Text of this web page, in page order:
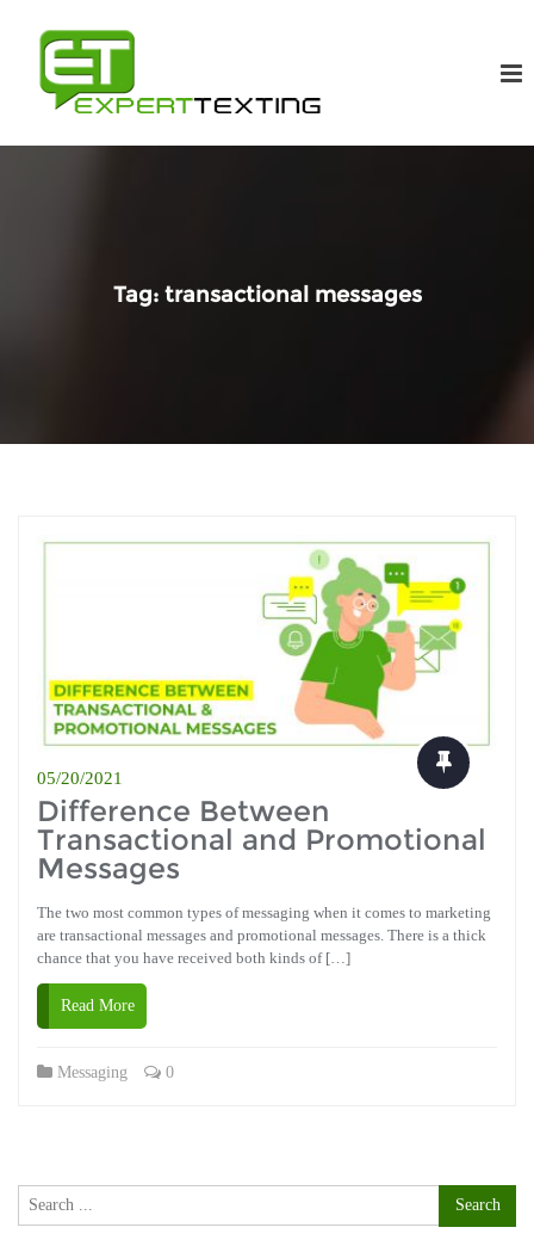
Tag: transactional messages
05/20/2021
Difference Between
Transactional and Promotional
Messages
The two most common types of messaging when it comes to marketing
are transactional messages and promotional messages. There is a thick
chance that you have received both kinds of […]
Read More
Messaging 0